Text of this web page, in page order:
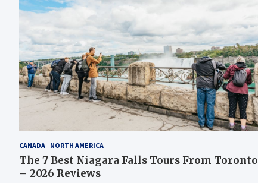
CANADA NORTH AMERICA
The 7 Best Niagara Falls Tours From Toronto
– 2026 Reviews